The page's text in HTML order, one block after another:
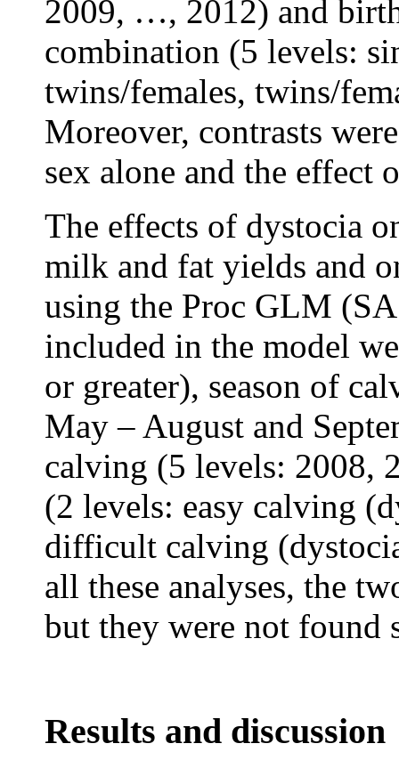
2009, …, 2012) and
combination (5 levels:
twins/females, twins/
Moreover, contrasts
sex alone and the effect
The effects of dystocia
milk and fat yields and
using the Proc GLM
included in the model
or greater), season of
May – August and
calving (5 levels: 2008,
(2 levels: easy calving
difficult calving
all these analyses, the
but they were not found
Results and discussion